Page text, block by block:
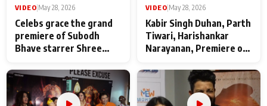
VIDEO|May 28, 2026
Celebs grace the grand
premiere of Subodh
Bhave starrer Shree
Maharaj
VIDEO|May 28, 2026
Kabir Singh Duhan, Parth
Tiwari, Harishankar
Narayanan, Premiere of
makers